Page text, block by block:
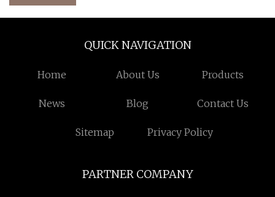
QUICK NAVIGATION
Home About Us Products
News Blog Contact Us
Sitemap Privacy Policy
PARTNER COMPANY